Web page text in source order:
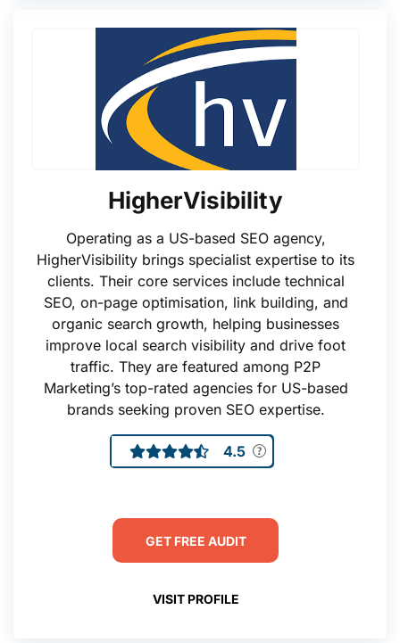
HigherVisibility
Operating as a US-based SEO agency,
HigherVisibility brings specialist expertise to its
clients. Their core services include technical
SEO, on-page optimisation, link building, and
organic search growth, helping businesses
improve local search visibility and drive foot
traffic. They are featured among P2P
Marketing’s top-rated agencies for US-based
brands seeking proven SEO expertise.
4.5
GET FREE AUDIT
VISIT PROFILE